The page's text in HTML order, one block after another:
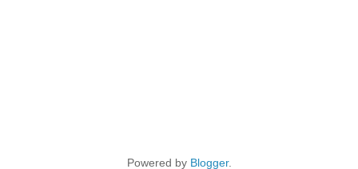
Powered by Blogger.